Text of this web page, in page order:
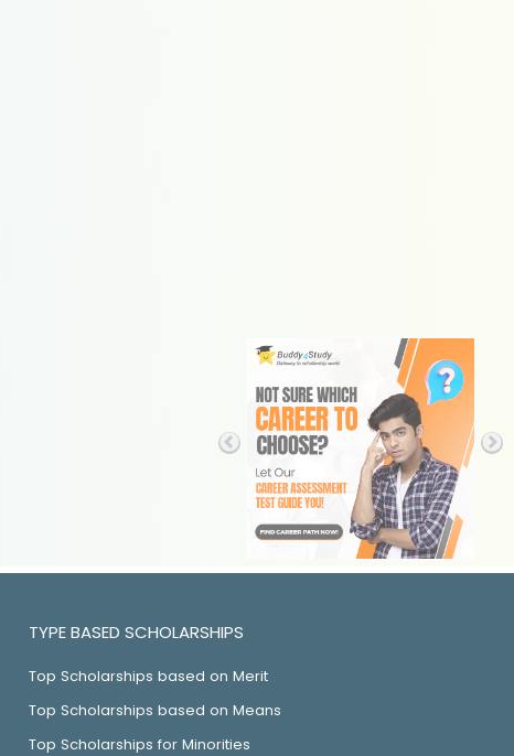
TYPE BASED SCHOLARSHIPS
Top Scholarships based on Merit
Top Scholarships based on Means
Top Scholarships for Minorities